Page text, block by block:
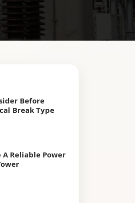
Before
Break Type
A Reliable Power